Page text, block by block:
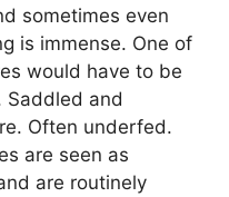
sometimes even
is immense. One of
would have to be
Saddled and
Often underfed.
are seen as
are routinely